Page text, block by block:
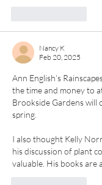
Nancy K
Feb 20, 2025
Ann English’s
the time and money to
Brookside Gardens will
spring.
I also thought Kelly
his discussion of plant
valuable. His books are